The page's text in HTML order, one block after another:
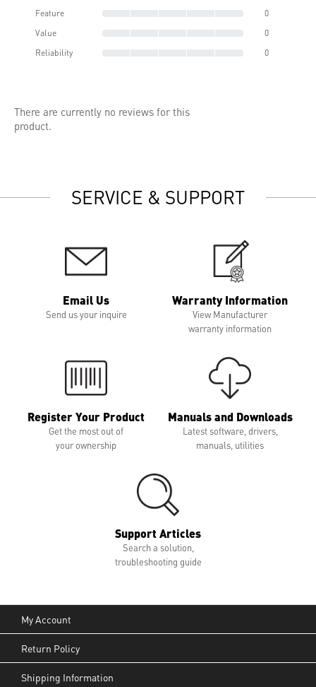
Feature
0
Value
0
Reliability
0
There are currently no reviews for this
product.
SERVICE & SUPPORT
Email Us
Send us your inquire
Warranty Information
View Manufacturer
warranty information
Register Your Product
Get the most out of
your ownership
Manuals and Downloads
Latest software, drivers,
manuals, utilities
Support Articles
Search a solution,
troubleshooting guide
My Account
Return Policy
Shipping Information